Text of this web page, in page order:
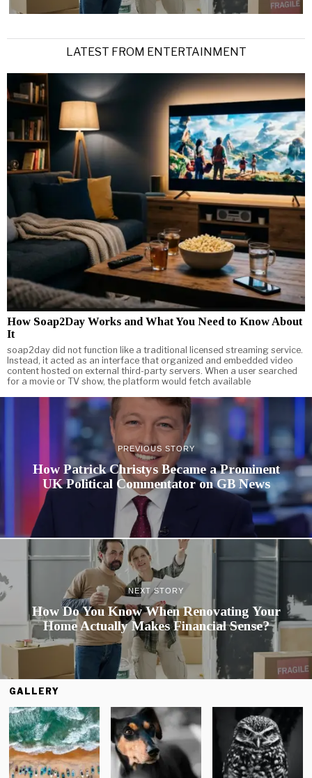
LATEST FROM ENTERTAINMENT
How Soap2Day Works and What You Need to Know About
It
soap2day did not function like a traditional licensed streaming service.
Instead, it acted as an interface that organized and embedded video
content hosted on external third-party servers. When a user searched
for a movie or TV show, the platform would fetch available
PREVIOUS STORY
How Patrick Christys Became a Prominent
UK Political Commentator on GB News
NEXT STORY
How Do You Know When Renovating Your
Home Actually Makes Financial Sense?
GALLERY